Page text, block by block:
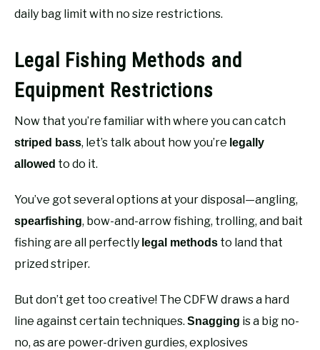
daily bag limit with no size restrictions.
Legal Fishing Methods and
Equipment Restrictions
Now that you’re familiar with where you can catch
striped bass, let’s talk about how you’re legally
allowed to do it.
You’ve got several options at your disposal—angling,
spearfishing, bow-and-arrow fishing, trolling, and bait
fishing are all perfectly legal methods to land that
prized striper.
But don’t get too creative! The CDFW draws a hard
line against certain techniques. Snagging is a big no-
no, as are power-driven gurdies, explosives